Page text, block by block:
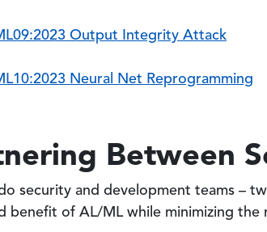
Output Integrity Attack
Neural Net Reprogramming
Between
security and development teams –
benefit of AL/ML while minimizing the